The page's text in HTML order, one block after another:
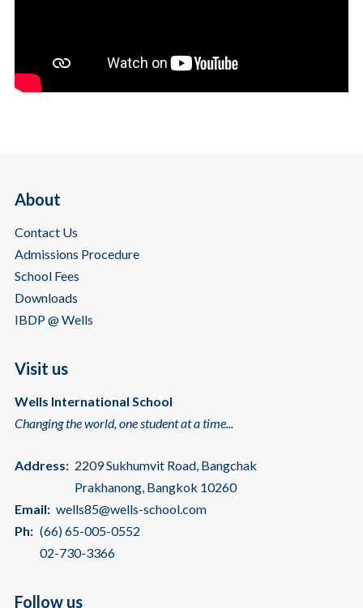
About
Contact Us
Admissions Procedure
School Fees
Downloads
IBDP @ Wells
Visit us
Wells International School
Changing the world, one student at a time...
Address: 2209 Sukhumvit Road, Bangchak
Prakhanong, Bangkok 10260
Email: wells85@wells-school.com
Ph: (66) 65-005-0552
02-730-3366
Follow us